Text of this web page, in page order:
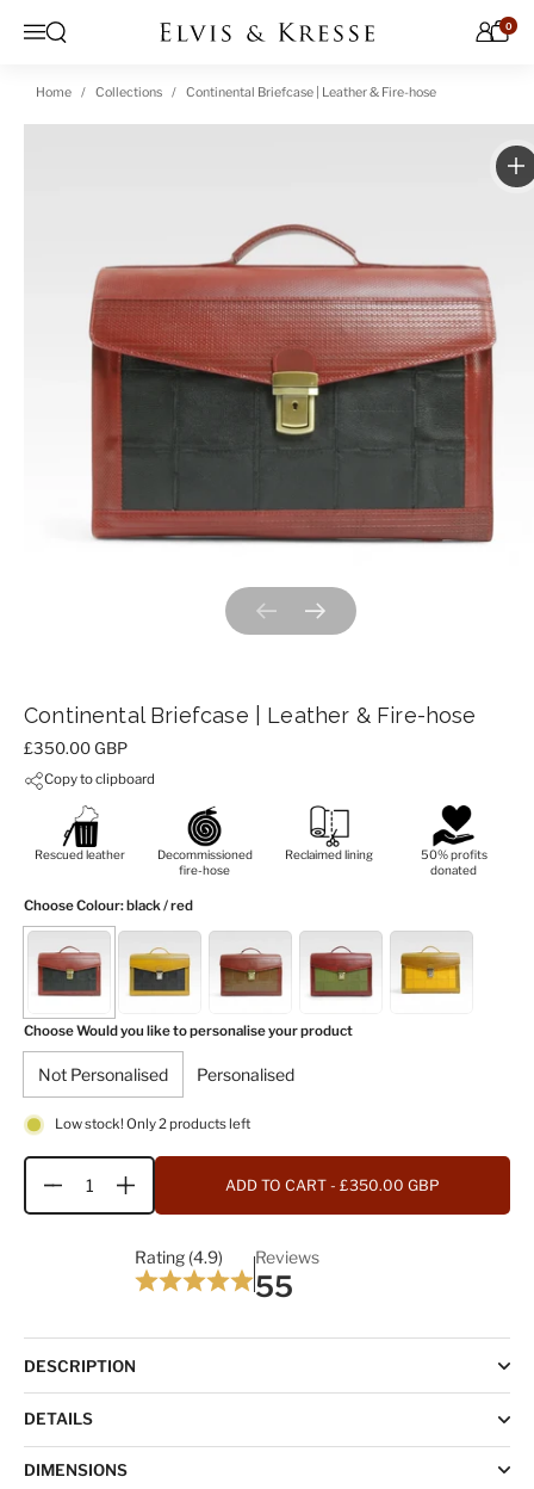
Menu
Open search 0
Home Collections Continental Briefcase | Leather & Fire-hose
Previous slideNext slide
Continental Briefcase | Leather & Fire-hose
Price:
£350.00 GBP
Copy to clipboard
Rescued leather
Decommissioned
fire-hose
Reclaimed lining
50% profits
donated
Choose Colour: black / red
Choose Would you like to personalise your product
Not Personalised Personalised
Low stock! Only 2 products left
Quantity ADD TO CART - £350.00 GBP
Rating (4.9) Reviews
55
DESCRIPTION
DETAILS
DIMENSIONS